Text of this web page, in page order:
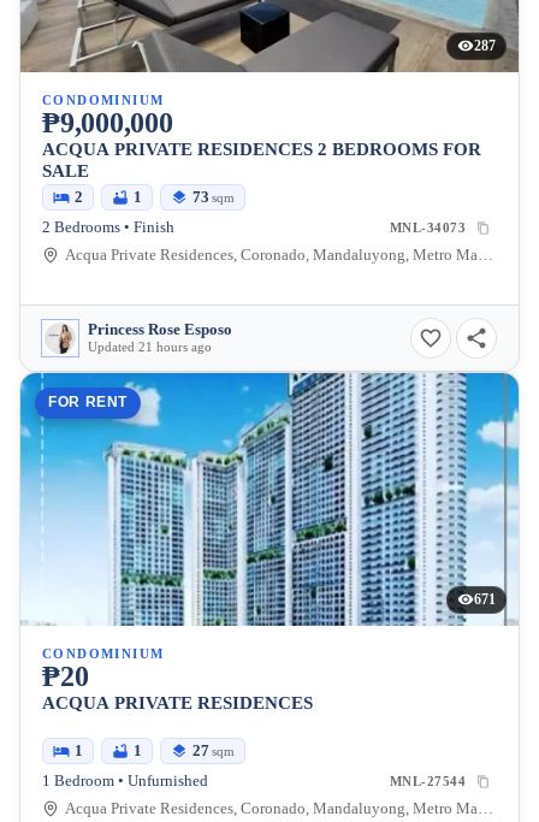
287
CONDOMINIUM
₱9,000,000
ACQUA PRIVATE RESIDENCES 2 BEDROOMS FOR
SALE
2 1 73 sqm
2 Bedrooms • Finish MNL-34073
Acqua Private Residences, Coronado, Mandaluyong, Metro Manila, Philippines
Princess Rose Esposo
Updated 21 hours ago
FOR RENT
671
CONDOMINIUM
₱20
ACQUA PRIVATE RESIDENCES
1 1 27sqm
1 Bedroom • Unfurnished MNL-27544
Acqua Private Residences, Coronado, Mandaluyong, Metro Manila, Philippines